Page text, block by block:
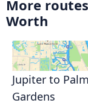
More
Worth
Jupiter to
Gardens